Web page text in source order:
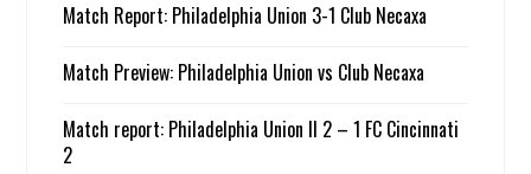
Match Report: Philadelphia Union 3-1 Club Necaxa
Match Preview: Philadelphia Union vs Club Necaxa
Match report: Philadelphia Union II 2 – 1 FC Cincinnati
2